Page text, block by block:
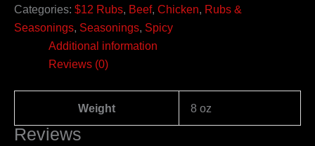
Categories: $12 Rubs, Beef, Chicken, Rubs &
Seasonings, Seasonings, Spicy
Additional information
Reviews (0)
Weight 8 oz
Reviews